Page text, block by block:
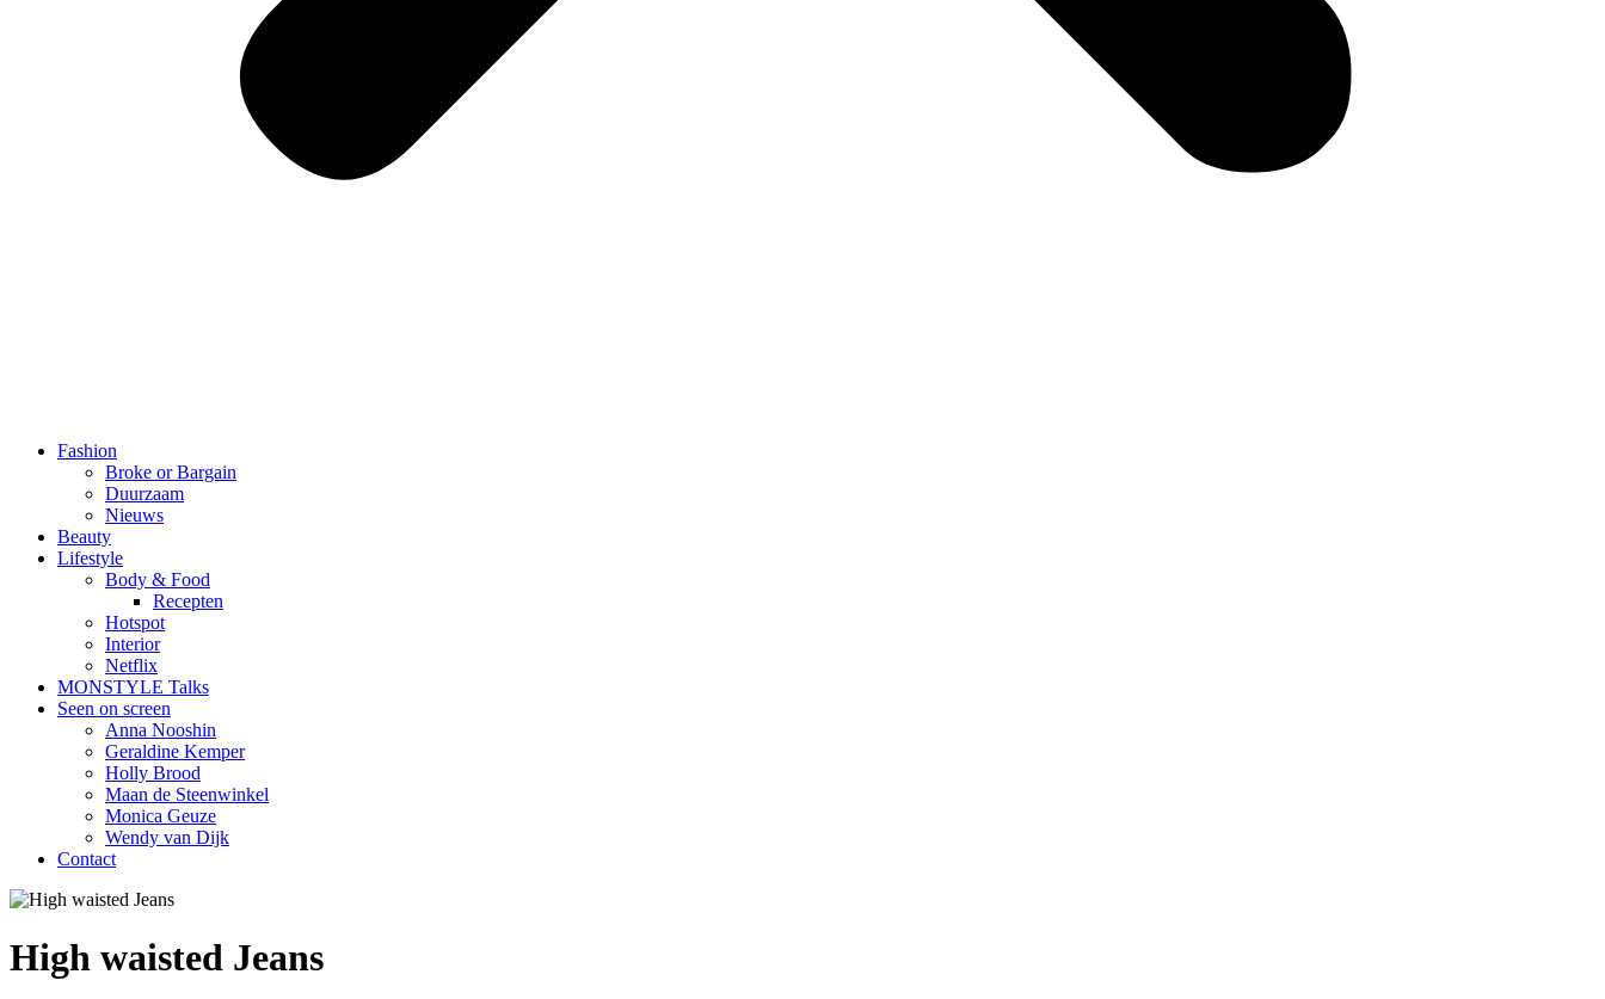
Fashion
Broke or Bargain
Duurzaam
Nieuws
Beauty
Lifestyle
Body & Food
Recepten
Hotspot
Interior
Netflix
MONSTYLE Talks
Seen on screen
Anna Nooshin
Geraldine Kemper
Holly Brood
Maan de Steenwinkel
Monica Geuze
Wendy van Dijk
Contact
High waisted Jeans